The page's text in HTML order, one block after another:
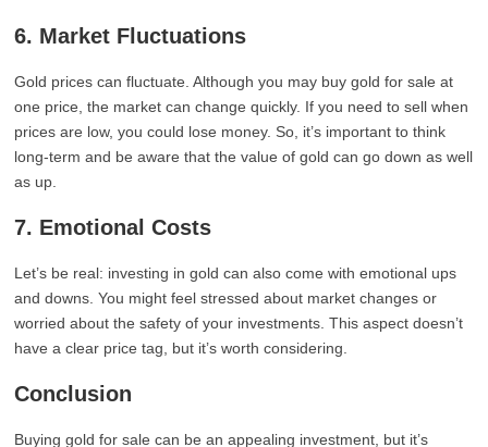
6. Market Fluctuations
Gold prices can fluctuate. Although you may buy gold for sale at
one price, the market can change quickly. If you need to sell when
prices are low, you could lose money. So, it’s important to think
long-term and be aware that the value of gold can go down as well
as up.
7. Emotional Costs
Let’s be real: investing in gold can also come with emotional ups
and downs. You might feel stressed about market changes or
worried about the safety of your investments. This aspect doesn’t
have a clear price tag, but it’s worth considering.
Conclusion
Buying gold for sale can be an appealing investment, but it’s